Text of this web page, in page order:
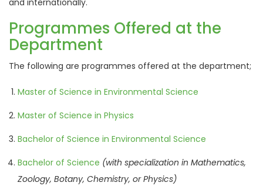
and internationally.
Programmes Offered at the
Department
The following are programmes offered at the department;
Master of Science in Environmental Science
Master of Science in Physics
Bachelor of Science in Environmental Science
Bachelor of Science (with specialization in Mathematics,
Zoology, Botany, Chemistry, orPhysics)